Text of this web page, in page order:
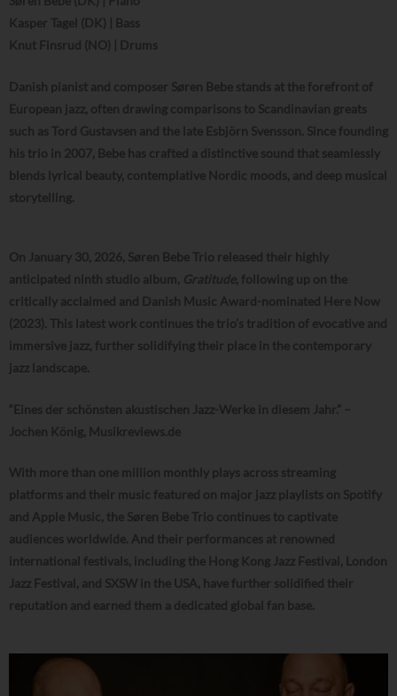
Kasper Tagel (DK) | Bass
Knut Finsrud (NO) | Drums
Danish pianist and composer Søren Bebe stands at the forefront of
European jazz, often drawing comparisons to Scandinavian greats
such as Tord Gustavsen and the late Esbjörn Svensson. Since founding
his trio in 2007, Bebe has crafted a distinctive sound that seamlessly
blends lyrical beauty, contemplative Nordic moods, and deep musical
storytelling.
On January 30, 2026, Søren Bebe Trio released their highly
anticipated ninth studio album, Gratitude, following up on the
critically acclaimed and Danish Music Award-nominated Here Now
(2023). This latest work continues the trio’s tradition of evocative and
immersive jazz, further solidifying their place in the contemporary
jazz landscape.
“Eines der schönsten akustischen Jazz-Werke in diesem Jahr.” –
Jochen König, Musikreviews.de
With more than one million monthly plays across streaming
platforms and their music featured on major jazz playlists on Spotify
and Apple Music, the Søren Bebe Trio continues to captivate
audiences worldwide. And their performances at renowned
international festivals, including the Hong Kong Jazz Festival, London
Jazz Festival, and SXSW in the USA, have further solidified their
reputation and earned them a dedicated global fan base.